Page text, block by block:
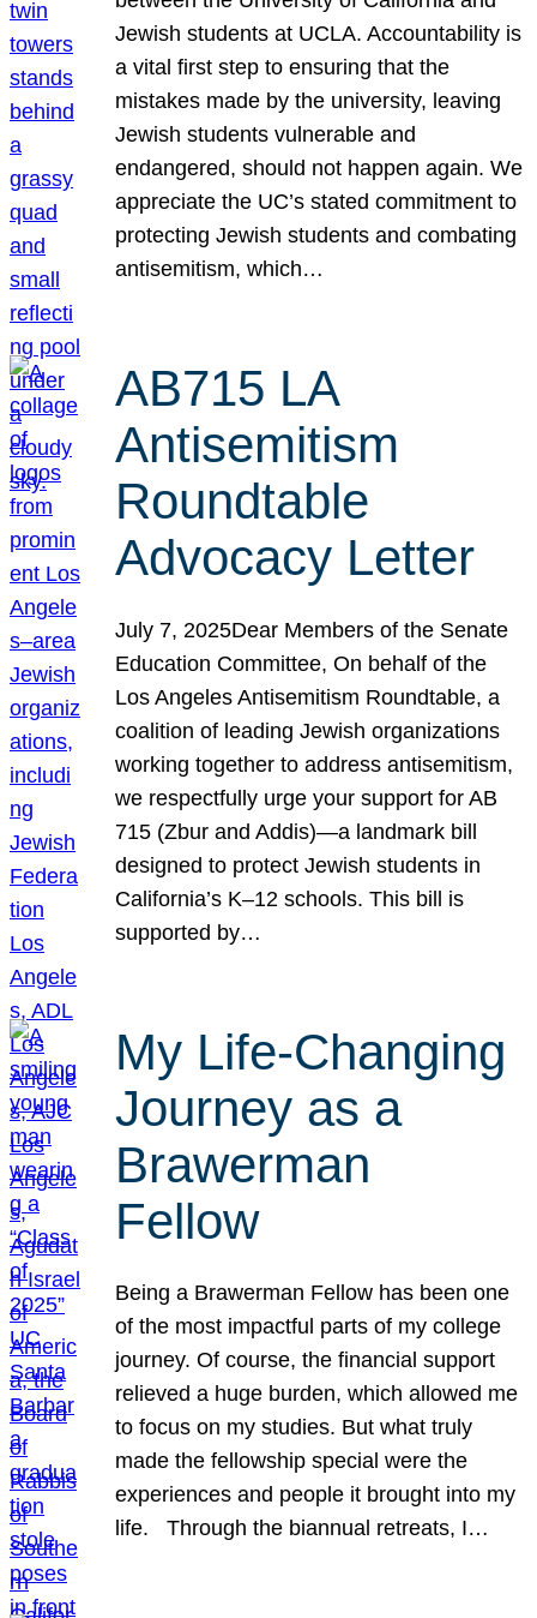
Jewish students at UCLA. Accountability is
a vital first step to ensuring that the
mistakes made by the university, leaving
Jewish students vulnerable and
endangered, should not happen again. We
appreciate the UC’s stated commitment to
protecting Jewish students and combating
antisemitism, which…
AB715 LA
Antisemitism
Roundtable
Advocacy Letter
July 7, 2025Dear Members of the Senate
Education Committee, On behalf of the
Los Angeles Antisemitism Roundtable, a
coalition of leading Jewish organizations
working together to address antisemitism,
we respectfully urge your support for AB
715 (Zbur and Addis)—a landmark bill
designed to protect Jewish students in
California’s K–12 schools. This bill is
supported by…
My Life-Changing
Journey as a
Brawerman
Fellow
Being a Brawerman Fellow has been one
of the most impactful parts of my college
journey. Of course, the financial support
relieved a huge burden, which allowed me
to focus on my studies. But what truly
made the fellowship special were the
experiences and people it brought into my
life. Through the biannual retreats, I…